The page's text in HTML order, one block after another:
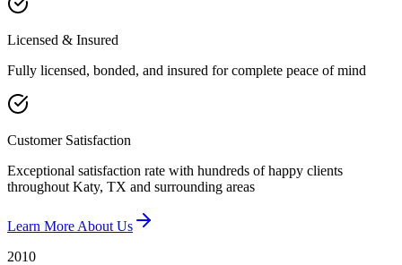
Licensed & Insured
Fully licensed, bonded, and insured for complete peace of mind
Customer Satisfaction
Exceptional satisfaction rate with hundreds of happy clients
throughout Katy, TX and surrounding areas
Learn More About Us
2010